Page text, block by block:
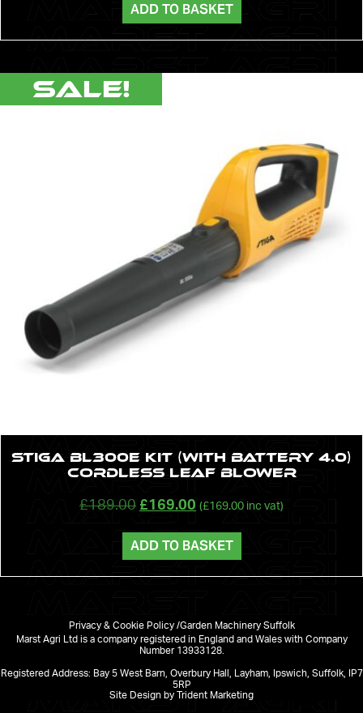
ADD TO BASKET
Sale!
STIGA BL300e Kit (with battery 4.0)
cordless leaf blower
£189.00 £169.00 (£169.00 inc vat)
ADD TO BASKET
Privacy & Cookie Policy /Garden Machinery Suffolk
Marst Agri Ltd is a company registered in England and Wales with Company
Number 13933128.
Registered Address: Bay 5 West Barn, Overbury Hall, Layham, Ipswich, Suffolk, IP7
5RP
Site Design by Trident Marketing